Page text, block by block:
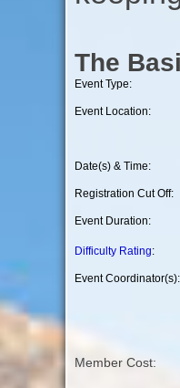
The
Event Type:
Event Location:
Date(s) & Time:
Registration Cut Off:
Event Duration:
Difficulty Rating:
Event Coordinator(s):
Member Cost: